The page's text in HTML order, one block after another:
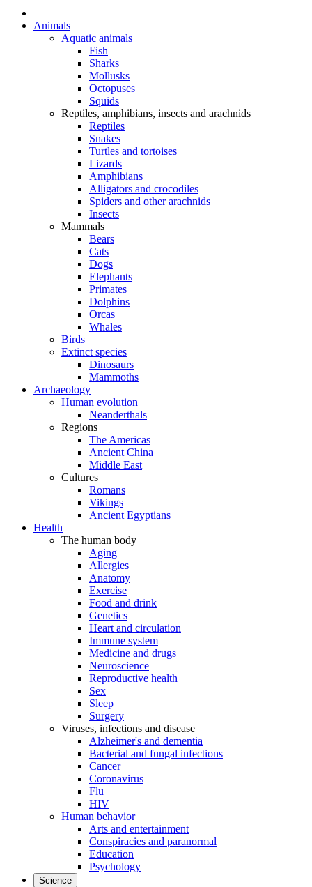
Animals
Aquatic animals
Fish
Sharks
Mollusks
Octopuses
Squids
Reptiles, amphibians, insects and arachnids
Reptiles
Snakes
Turtles and tortoises
Lizards
Amphibians
Alligators and crocodiles
Spiders and other arachnids
Insects
Mammals
Bears
Cats
Dogs
Elephants
Primates
Dolphins
Orcas
Whales
Birds
Extinct species
Dinosaurs
Mammoths
Archaeology
Human evolution
Neanderthals
Regions
The Americas
Ancient China
Middle East
Cultures
Romans
Vikings
Ancient Egyptians
Health
The human body
Aging
Allergies
Anatomy
Exercise
Food and drink
Genetics
Heart and circulation
Immune system
Medicine and drugs
Neuroscience
Reproductive health
Sex
Sleep
Surgery
Viruses, infections and disease
Alzheimer's and dementia
Bacterial and fungal infections
Cancer
Coronavirus
Flu
HIV
Human behavior
Arts and entertainment
Conspiracies and paranormal
Education
Psychology
Science